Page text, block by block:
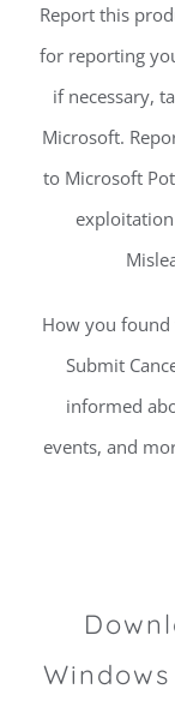
Report this
for reporting
if necessary,
Microsoft.
to Microsoft
How you
Submit
informed
events, and